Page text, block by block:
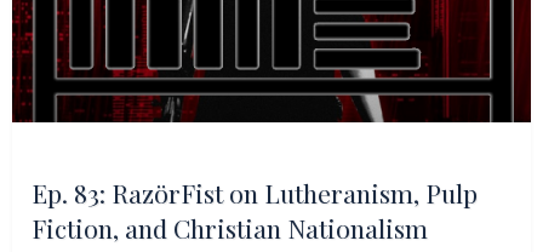
Ep. 83: RazörFist on Lutheranism, Pulp
Fiction, and Christian Nationalism